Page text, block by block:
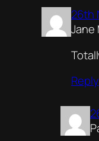
26th
Jane
Reply